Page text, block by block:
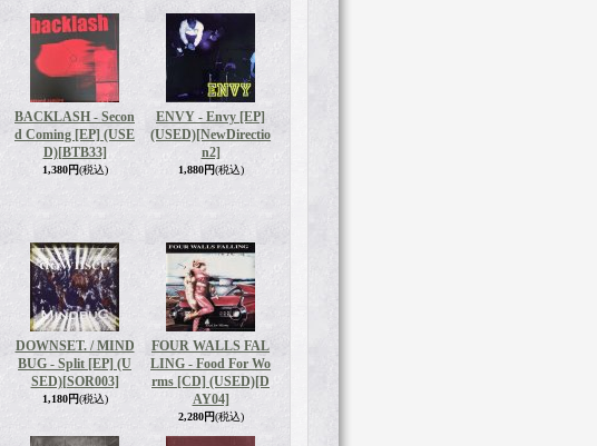
BACKLASH - Secon
d Coming [EP] (USE
D)[BTB33]
1,380円(税込)
ENVY - Envy [EP]
(USED)[NewDirectio
n2]
1,880円(税込)
DOWNSET. / MIND
BUG - Split [EP] (U
SED)[SOR003]
1,180円(税込)
FOUR WALLS FAL
LING - Food For Wo
rms [CD] (USED)[D
AY04]
2,280円(税込)